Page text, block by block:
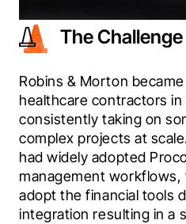
The Challenge
Robins & Morton
healthcare contractors
consistently taking on
complex projects at
had widely adopted
management
adopt the financial tools
integration resulting in a